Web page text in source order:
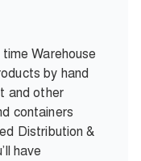
Warehouse
by hand
and other
containers
Distribution &
have